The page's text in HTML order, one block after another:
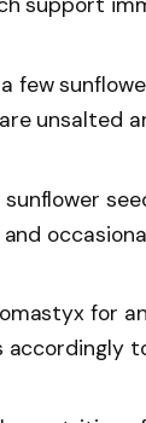
few
unsalted
for